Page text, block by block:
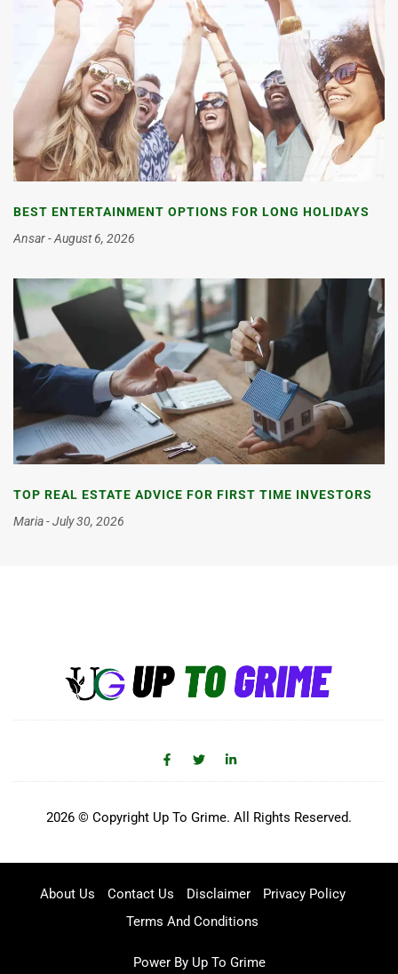
BEST ENTERTAINMENT OPTIONS FOR LONG HOLIDAYS
Ansar
August 6, 2026
TOP REAL ESTATE ADVICE FOR FIRST TIME INVESTORS
Maria
July 30, 2026
2026 © Copyright Up To Grime. All Rights Reserved.
About Us Contact Us Disclaimer
Privacy Policy
Terms And Conditions
Power By Up To Grime